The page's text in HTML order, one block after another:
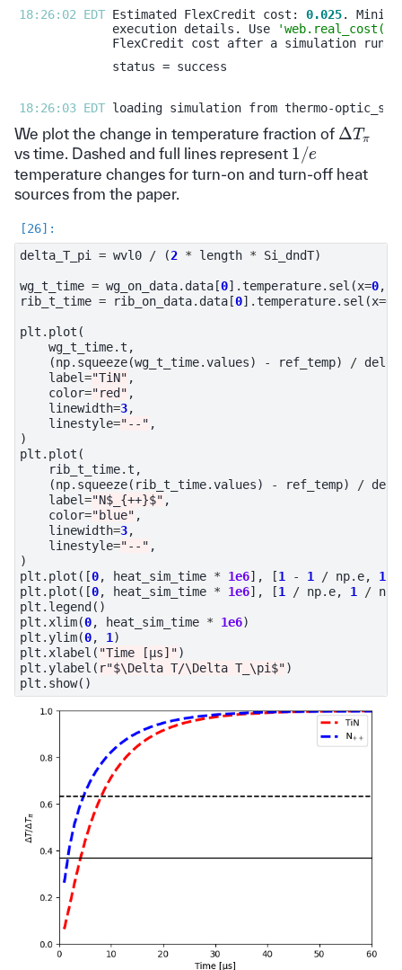
18:26:02 EDT Estimated FlexCredit cost: 0.025
execution details. Use
18:26:03 EDT
We plot the change in temperature fraction of Δ Tπ
vs time. Dashed and full lines represent 1/e
temperature changes for turn-on and turn-off heat
sources from the paper.
delta_T_pi
= wvl0 / (2 * length * Si_dndT)
wg_t_time = wg_on_data. data [0] .temperature. sel (x=0,
rib_t_time = rib_on_data. data [0] .temperature. sel (x=0
plt . plot (
wg_t_time.t ,
(np. squeeze(wg_t_time.values) - ref_temp) /
label="TiN" ,
color="red" ,
linewidth=3,
linestyle="--" ,
)
plt . plot (
rib_t_time.t ,
(np. squeeze( rib_t_time.values) - ref_temp) /
label="N$_{++}$" ,
color="blue" ,
linewidth=3,
linestyle="--" ,
)
plt . plot ([0, heat_sim_time * 1e6], [1 - 1 / np. e, 1
plt . plot ([0, heat_sim_time * 1e6], [1 / np. e, 1 / np
plt . legend ()
plt . xlim(0, heat_sim_time * 1e6)
plt . ylim(0, 1 )
plt . xlabel ( "Time [μs]")
plt . ylabel ( r"$\Delta T/\Delta T_\pi$")
plt . show()